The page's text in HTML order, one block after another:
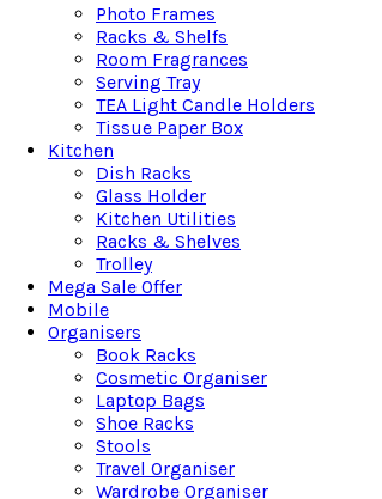
Photo Frames
Racks & Shelfs
Room Fragrances
Serving Tray
TEA Light Candle Holders
Tissue Paper Box
Kitchen
Dish Racks
Glass Holder
Kitchen Utilities
Racks & Shelves
Trolley
Mega Sale Offer
Mobile
Organisers
Book Racks
Cosmetic Organiser
Laptop Bags
Shoe Racks
Stools
Travel Organiser
Wardrobe Organiser